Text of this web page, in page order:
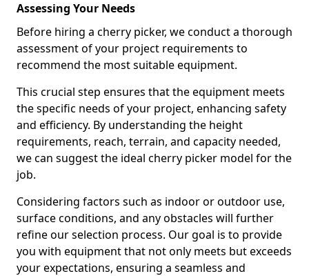
Assessing Your Needs
Before hiring a cherry picker, we conduct a thorough
assessment of your project requirements to
recommend the most suitable equipment.
This crucial step ensures that the equipment meets
the specific needs of your project, enhancing safety
and efficiency. By understanding the height
requirements, reach, terrain, and capacity needed,
we can suggest the ideal cherry picker model for the
job.
Considering factors such as indoor or outdoor use,
surface conditions, and any obstacles will further
refine our selection process. Our goal is to provide
you with equipment that not only meets but exceeds
your expectations, ensuring a seamless and